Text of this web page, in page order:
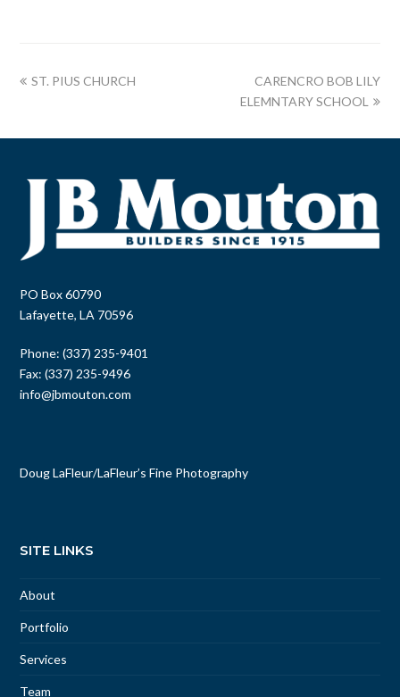
ST. PIUS CHURCH
CARENCRO BOB LILY
ELEMNTARY SCHOOL
PO Box 60790
Lafayette, LA 70596
Phone: (337) 235-9401
Fax: (337) 235-9496
info@jbmouton.com
Doug LaFleur/LaFleur’s Fine Photography
SITE LINKS
About
Portfolio
Services
Team